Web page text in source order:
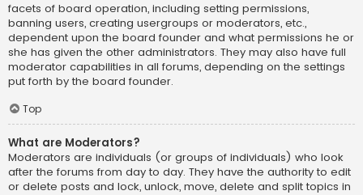
facets of board operation, including setting permissions,
banning users, creating usergroups or moderators, etc.,
dependent upon the board founder and what permissions he or
she has given the other administrators. They may also have full
moderator capabilities in all forums, depending on the settings
put forth by the board founder.
Top
What are Moderators?
Moderators are individuals (or groups of individuals) who look
after the forums from day to day. They have the authority to edit
or delete posts and lock, unlock, move, delete and split topics in